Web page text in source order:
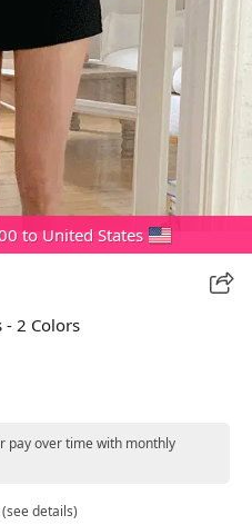
to United States
- 2 Colors
pay over time with monthly
details)